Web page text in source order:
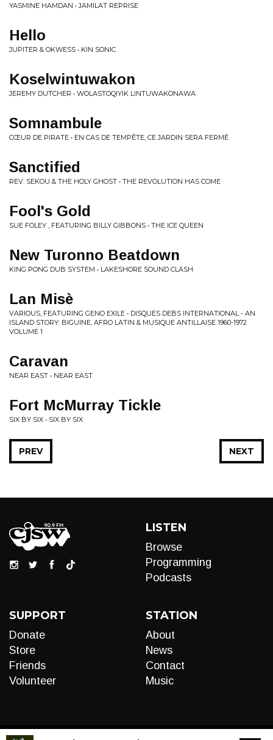
YASMINE HAMDAN • JAMILAT REPRISE
Hello
JUPITER & OKWESS • KIN SONIC
Koselwintuwakon
JEREMY DUTCHER • WOLASTOQIYIK LINTUWAKONAWA
Somnambule
CŒUR DE PIRATE • EN CAS DE TEMPÊTE, CE JARDIN SERA FERMÉ
Sanctified
REV. SEKOU & THE HOLY GHOST • THE REVOLUTION HAS COME
Fool's Gold
SUE FOLEY , FEATURING BILLY GIBBONS • THE ICE QUEEN
New Turonno Beatdown
KING PONG DUB SYSTEM • LAKESHORE SOUND CLASH
Lan Misè
VARIOUS, FEATURING GENO EXILE • DISQUES DEBS INTERNATIONAL - AN
ISLAND STORY: BIGUINE, AFRO LATIN & MUSIQUE ANTILLAISE 1960-1972
VOLUME 1
Caravan
NEAR EAST • NEAR EAST
Fort McMurray Tickle
SIX BY SIX • SIX BY SIX
NEXT
PREV
LISTEN
Browse
Programming
Podcasts
SUPPORT
Donate
Store
Friends
Volunteer
STATION
About
News
Contact
Music